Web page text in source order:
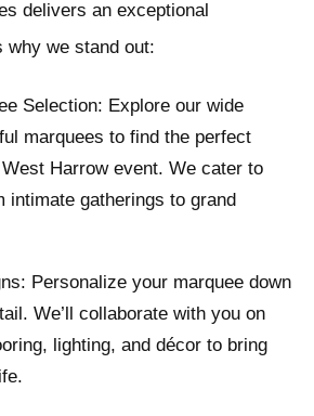
delivers an exceptional
why we stand out:
Selection: Explore our wide
marquees to find the perfect
Harrow event. We cater to
intimate gatherings to grand
Personalize your marquee down
We’ll collaborate with you on
lighting, and décor to bring